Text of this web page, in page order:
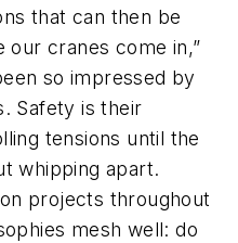
that can then be
our cranes come in,”
so impressed by
Safety is their
tensions until the
whipping apart.
projects throughout
mesh well: do